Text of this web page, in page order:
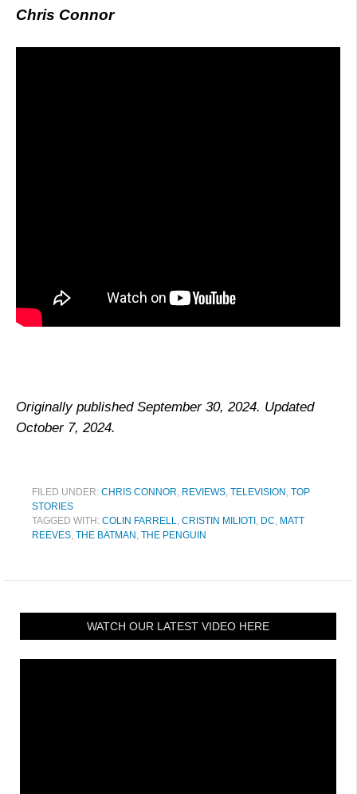
Chris Connor
Originally published September 30, 2024. Updated
October 7, 2024.
FILED UNDER: CHRIS CONNOR, REVIEWS, TELEVISION , TOP
STORIES
TAGGED WITH: COLIN FARRELL, CRISTIN MILIOTI , DC, MATT
REEVES, THE BATMAN , THE PENGUIN
WATCH OUR LATEST VIDEO HERE